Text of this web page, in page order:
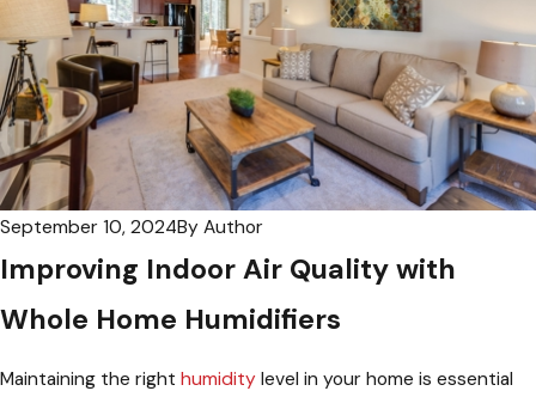
September 10, 2024By Author
Improving Indoor Air Quality with
Whole Home Humidifiers
Maintaining the right humidity level in your home is essential